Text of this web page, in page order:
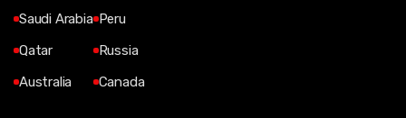
Saudi Arabia
Qatar
Australia
Peru
Russia
Canada